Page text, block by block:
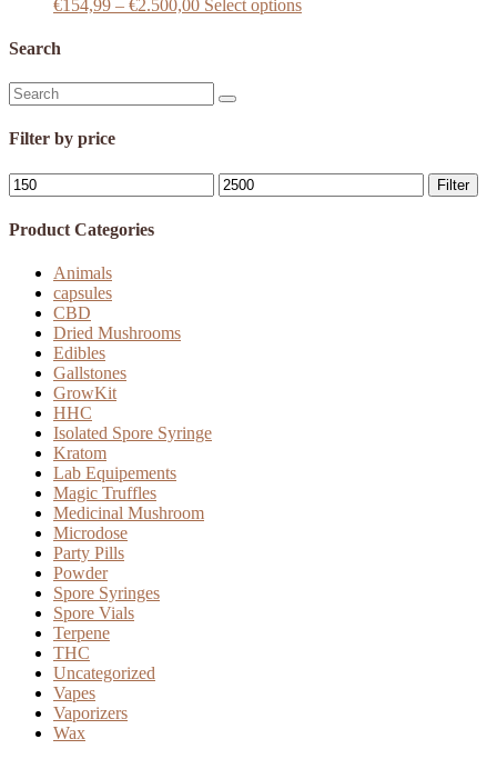
€154,99 – €2.500,00
€2.500,00
Select options
Search
Search
for:
Filter by price
Min
price
Max
price
Filter
Product Categories
Animals
capsules
CBD
Dried Mushrooms
Edibles
Gallstones
GrowKit
HHC
Isolated Spore Syringe
Kratom
Lab Equipements
Magic Truffles
Medicinal Mushroom
Microdose
Party Pills
Powder
Spore Syringes
Spore Vials
Terpene
THC
Uncategorized
Vapes
Vaporizers
Wax